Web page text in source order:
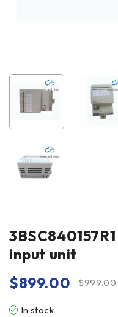
input unit
$999.00
$899.00
In stock